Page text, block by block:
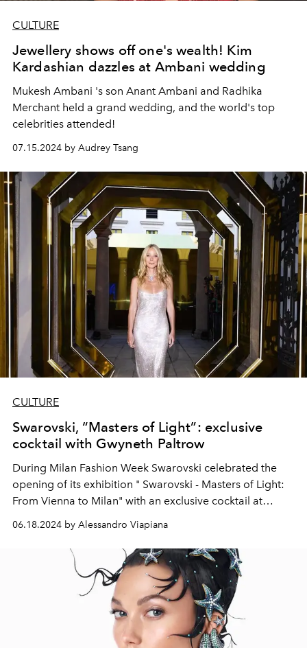
CULTURE
Jewellery shows off one's wealth! Kim
Kardashian dazzles at Ambani wedding
Mukesh Ambani 's son Anant Ambani and Radhika
Merchant held a grand wedding, and the world's top
celebrities attended!
07.15.2024 by Audrey Tsang
CULTURE
Swarovski, “Masters of Light”: exclusive
cocktail with Gwyneth Paltrow
During Milan Fashion Week Swarovski celebrated the
opening of its exhibition " Swarovski - Masters of Light:
From Vienna to Milan" with an exclusive cocktail at
Gwyneth Paltrow, Laetitia Casta, Kasia Smutniak, Bianca
Balti and Mahmood.
06.18.2024 by Alessandro Viapiana